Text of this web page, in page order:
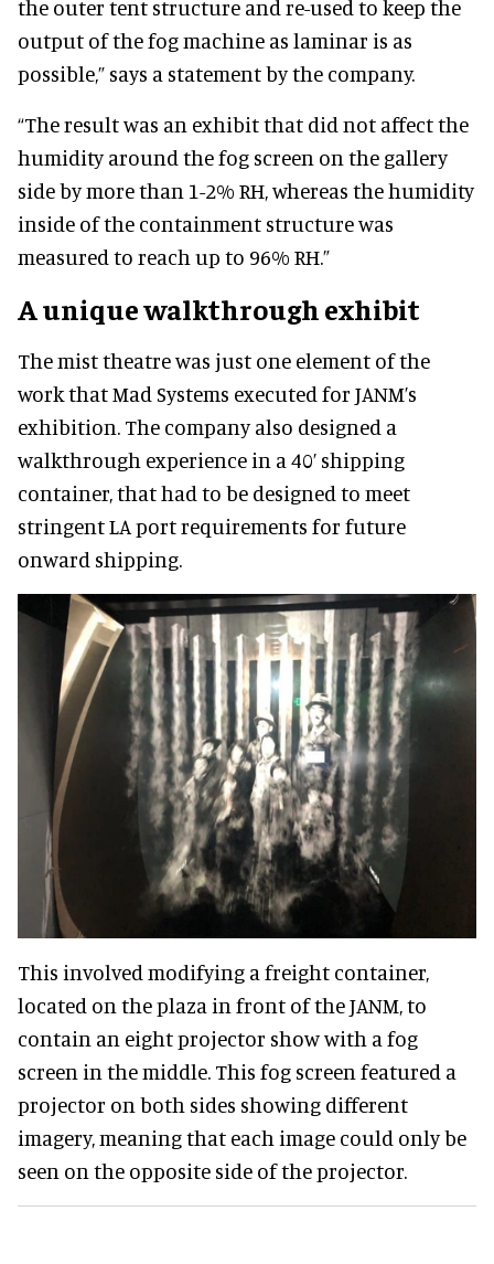
the outer tent structure and re-used to keep the
output of the fog machine as laminar is as
possible,” says a statement by the company.
“The result was an exhibit that did not affect the
humidity around the fog screen on the gallery
side by more than 1-2% RH, whereas the humidity
inside of the containment structure was
measured to reach up to 96% RH.”
A unique walkthrough exhibit
The mist theatre was just one element of the
work that Mad Systems executed for JANM’s
exhibition. The company also designed a
walkthrough experience in a 40’ shipping
container, that had to be designed to meet
stringent LA port requirements for future
onward shipping.
This involved modifying a freight container,
located on the plaza in front of the JANM, to
contain an eight projector show with a fog
screen in the middle. This fog screen featured a
projector on both sides showing different
imagery, meaning that each image could only be
seen on the opposite side of the projector.